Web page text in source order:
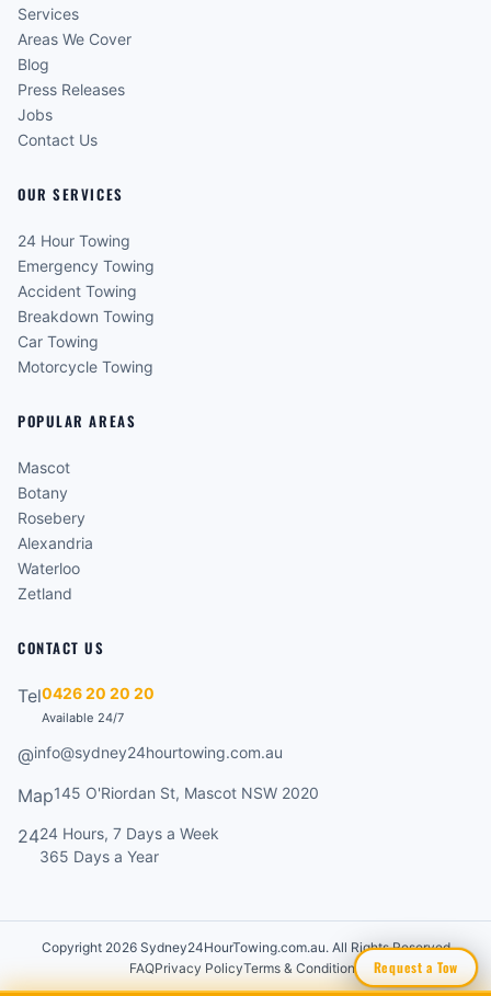
Request a Tow
Services
Areas We Cover
Blog
Press Releases
Jobs
Contact Us
OUR SERVICES
24 Hour Towing
Emergency Towing
Accident Towing
Breakdown Towing
Car Towing
Motorcycle Towing
POPULAR AREAS
Mascot
Botany
Rosebery
Alexandria
Waterloo
Zetland
CONTACT US
Tel0426 20 20 20
Available 24/7
@info@sydney24hourtowing.com.au
Map145 O'Riordan St, Mascot NSW 2020
2424 Hours, 7 Days a Week
365 Days a Year
Copyright 2026 Sydney24HourTowing.com.au. All Rights Reserved
FAQPrivacy PolicyTerms & Conditions